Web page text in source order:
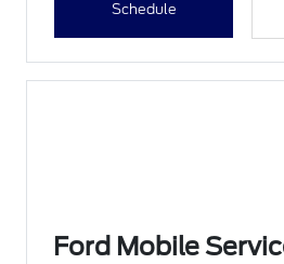
Schedule
Ford Mobile